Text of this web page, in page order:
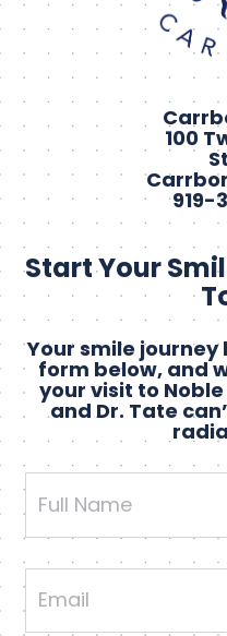
100
919-
Start Your
Your smile journey
form below, and
your visit to
and Dr. Tate
Full
Email